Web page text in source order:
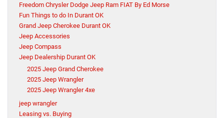
Freedom Chrysler Dodge Jeep Ram FIAT By Ed Morse
Fun Things to do In Durant OK
Grand Jeep Cherokee Durant OK
Jeep Accessories
Jeep Compass
Jeep Dealership Durant OK
2025 Jeep Grand Cherokee
2025 Jeep Wrangler
2025 Jeep Wrangler 4xe
jeep wrangler
Leasing vs. Buying